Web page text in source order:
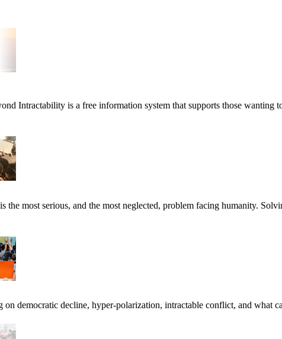
Intractability is a free information system that supports those
most serious, and the most neglected, problem facing humanity.
democratic decline, hyper-polarization, intractable conflict, and what